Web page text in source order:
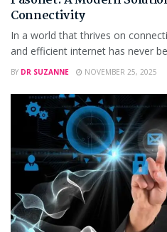
Connectivity
In a world that thrives on
and efficient internet has never
BY DR SUZANNE NOVEMBER 25, 2025